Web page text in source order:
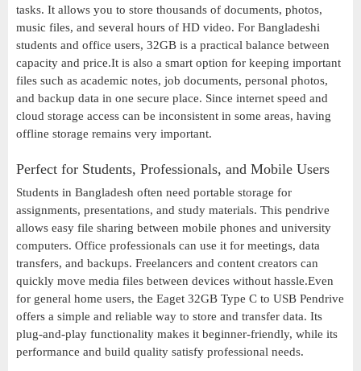
tasks. It allows you to store thousands of documents, photos,
music files, and several hours of HD video. For Bangladeshi
students and office users, 32GB is a practical balance between
capacity and price.It is also a smart option for keeping important
files such as academic notes, job documents, personal photos,
and backup data in one secure place. Since internet speed and
cloud storage access can be inconsistent in some areas, having
offline storage remains very important.
Perfect for Students, Professionals, and Mobile Users
Students in Bangladesh often need portable storage for
assignments, presentations, and study materials. This pendrive
allows easy file sharing between mobile phones and university
computers. Office professionals can use it for meetings, data
transfers, and backups. Freelancers and content creators can
quickly move media files between devices without hassle.Even
for general home users, the Eaget 32GB Type C to USB Pendrive
offers a simple and reliable way to store and transfer data. Its
plug-and-play functionality makes it beginner-friendly, while its
performance and build quality satisfy professional needs.